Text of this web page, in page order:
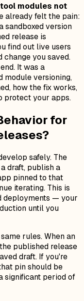
modules not
already felt the pain:
sandboxed version
release is
find out live users
change you saved.
It was a
module versioning,
how the fix works,
protect your apps.
for
safely. The
draft, publish a
pinned to that
iterating. This is
deployments — your
until you
rules. When an
published release
draft. If you're
pin should be
significant period of